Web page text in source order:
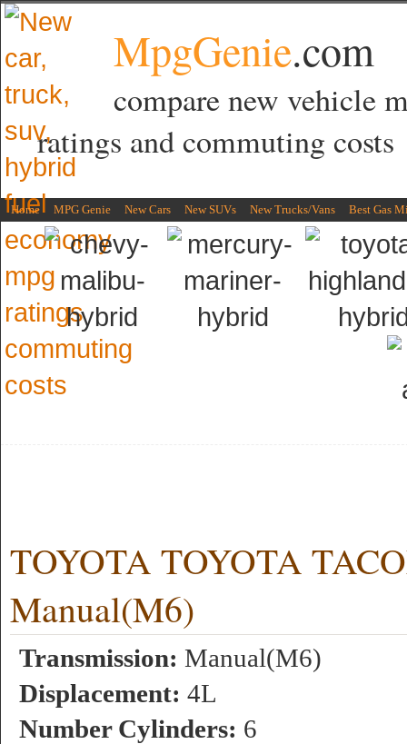
MpgGenie.com
compare new vehicle
ratings and commuting costs
Home MPG Genie New Cars New SUVs New Trucks/Vans Best Gas
TOYOTA TOYOTA
Manual(M6)
Transmission: Manual(M6)
Displacement: 4L
Number Cylinders: 6